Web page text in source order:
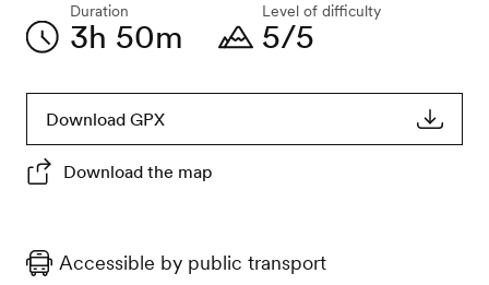
Duration
3h 50m
Level of difficulty
5/5
Download GPX
Download the map
Accessible by public transport